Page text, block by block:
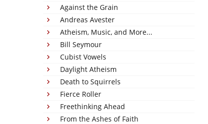
Against the Grain
Andreas Avester
Atheism, Music, and More...
Bill Seymour
Cubist Vowels
Daylight Atheism
Death to Squirrels
Fierce Roller
Freethinking Ahead
From the Ashes of Faith